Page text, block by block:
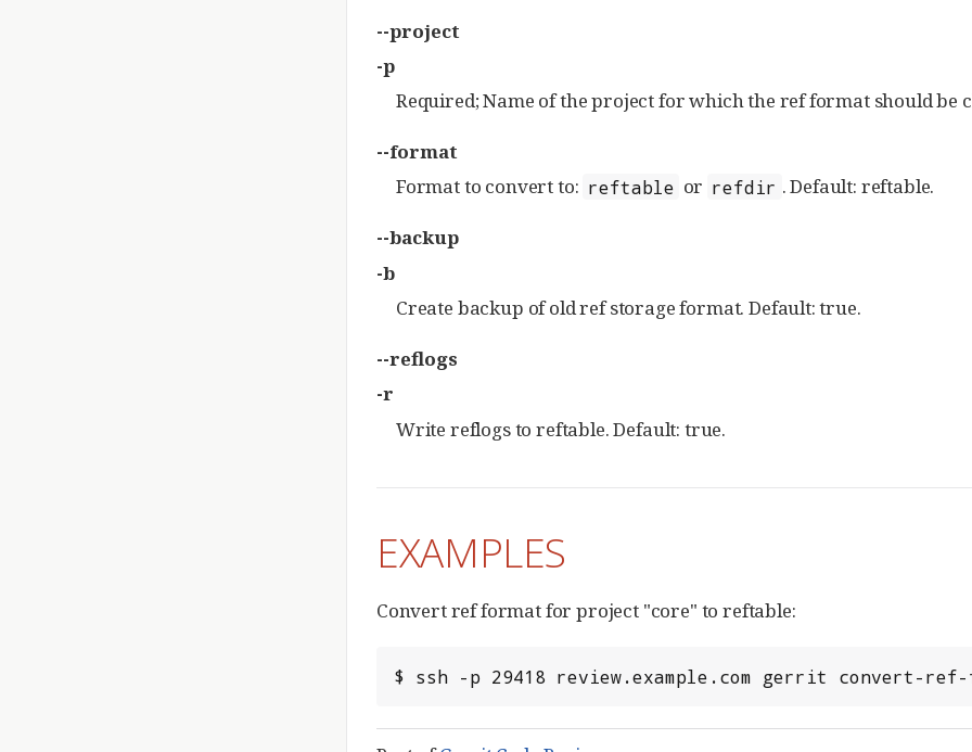
--project
-p
Required; Name of the project for which the ref format should be
--format
Format to convert to: reftable or refdir . Default: reftable.
--backup
-b
Create backup of old ref storage format. Default: true.
--reflogs
-r
Write reflogs to reftable. Default: true.
EXAMPLES
Convert ref format for project "core" to reftable:
$ ssh -p 29418 review.example.com gerrit convert-